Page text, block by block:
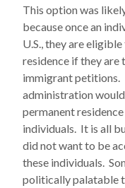
This option was
because once an
U.S., they are
residence if they
immigrant petitions.
administration
permanent
individuals. It is all
did not want to be
these individuals.
politically palatable